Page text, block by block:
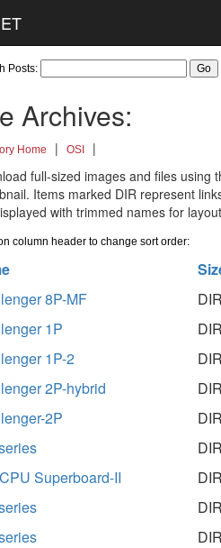
Posts:
Archives:
Home | OSI
|
full-sized images and files
Items marked DIR represent
with trimmed names for
column header to change sort order:
8P-MF
DIR
1P DIR
1P-2 DIR
2P-hybrid DIR
2P DIR
DIR
Superboard-II DIR
DIR
DIR